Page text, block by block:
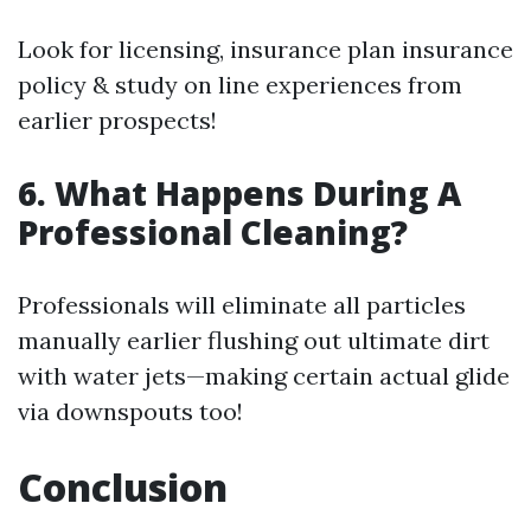
Look for licensing, insurance plan insurance
policy & study on line experiences from
earlier prospects!
6. What Happens During A
Professional Cleaning?
Professionals will eliminate all particles
manually earlier flushing out ultimate dirt
with water jets—making certain actual glide
via downspouts too!
Conclusion